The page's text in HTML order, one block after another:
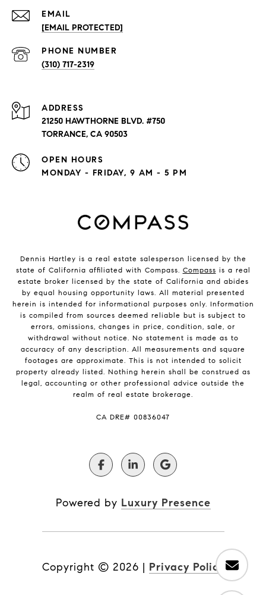
EMAIL
[EMAIL PROTECTED]
PHONE NUMBER
(310) 717-2319
ADDRESS
21250 HAWTHORNE BLVD. #750
TORRANCE, CA 90503
OPEN HOURS
MONDAY - FRIDAY, 9 AM - 5 PM
Dennis Hartley is a real estate salesperson licensed by the
state of California affiliated with Compass. Compass is a real
estate broker licensed by the state of California and abides
by equal housing opportunity laws. All material presented
herein is intended for informational purposes only. Information
is compiled from sources deemed reliable but is subject to
errors, omissions, changes in price, condition, sale, or
withdrawal without notice. No statement is made as to
accuracy of any description. All measurements and square
footages are approximate. This is not intended to solicit
property already listed. Nothing herein shall be construed as
legal, accounting or other professional advice outside the
realm of real estate brokerage.
​​​​​​​CA DRE# 00836047
Powered by Luxury Presence
Copyright © 2026 | Privacy Policy